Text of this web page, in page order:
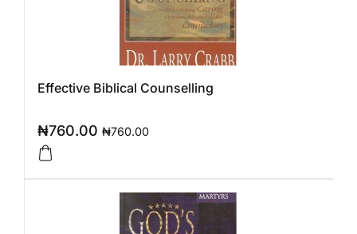
Effective Biblical Counselling
₦760.00 ₦760.00